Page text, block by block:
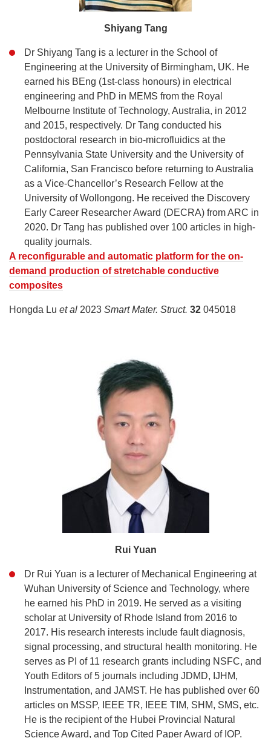
Shiyang Tang
Dr Shiyang Tang is a lecturer in the School of
Engineering at the University of Birmingham, UK. He
earned his BEng (1st-class honours) in electrical
engineering and PhD in MEMS from the Royal
Melbourne Institute of Technology, Australia, in 2012
and 2015, respectively. Dr Tang conducted his
postdoctoral research in bio-microfluidics at the
Pennsylvania State University and the University of
California, San Francisco before returning to Australia
as a Vice-Chancellor’s Research Fellow at the
University of Wollongong. He received the Discovery
Early Career Researcher Award (DECRA) from ARC in
2020. Dr Tang has published over 100 articles in high-
quality journals.
A reconfigurable and automatic platform for the on-
demand production of stretchable conductive
composites
Hongda Lu et al 2023 Smart Mater. Struct. 32 045018
Rui Yuan
Dr Rui Yuan is a lecturer of Mechanical Engineering at
Wuhan University of Science and Technology, where
he earned his PhD in 2019. He served as a visiting
scholar at University of Rhode Island from 2016 to
2017. His research interests include fault diagnosis,
signal processing, and structural health monitoring. He
serves as PI of 11 research grants including NSFC, and
Youth Editors of 5 journals including JDMD, IJHM,
Instrumentation, and JAMST. He has published over 60
articles on MSSP, IEEE TR, IEEE TIM, SHM, SMS, etc.
He is the recipient of the Hubei Provincial Natural
Science Award, and Top Cited Paper Award of IOP.